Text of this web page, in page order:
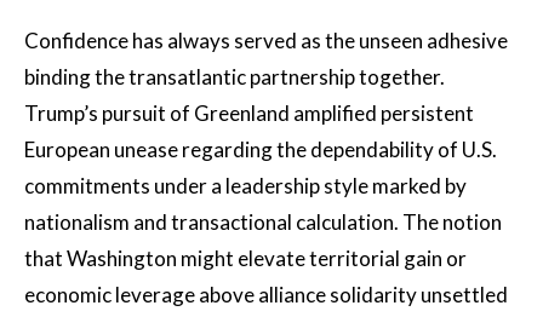
Confidence has always served as the unseen adhesive
binding the transatlantic partnership together.
Trump’s pursuit of Greenland amplified persistent
European unease regarding the dependability of U.S.
commitments under a leadership style marked by
nationalism and transactional calculation. The notion
that Washington might elevate territorial gain or
economic leverage above alliance solidarity unsettled